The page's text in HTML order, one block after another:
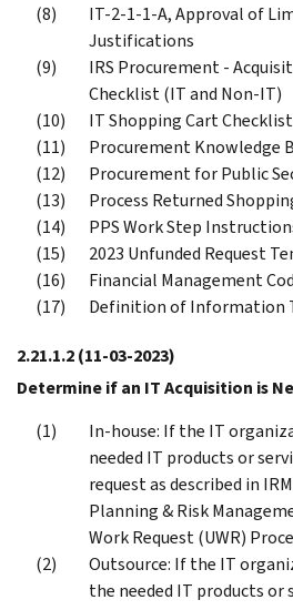
IT-2-1-1-A, Approval of
Justifications
IRS Procurement -
Checklist (IT and Non-IT)
IT Shopping Cart Checklist
Procurement Knowledge
Procurement for Public
Process Returned
PPS Work Step
2023 Unfunded Request
Financial Management
Definition of Information
2.21.1.2(11-03-2023)
Determine if an IT Acquisition is
In-house: If the IT
needed IT products or
request as described in
Planning & Risk
Work Request (UWR)
Outsource: If the IT
the needed IT products or